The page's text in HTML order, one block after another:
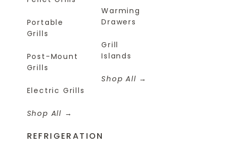
Portable
Grills
Post-Mount
Grills
Electric Grills
Shop All
Warming
Drawers
Grill
Islands
Shop All
REFRIGERATION